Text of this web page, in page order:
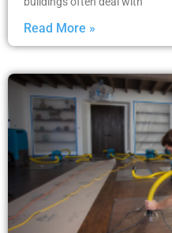
Read More »